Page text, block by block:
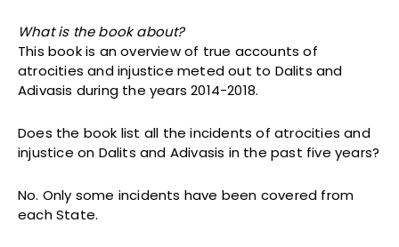
What is the book about?
This book is an overview of true accounts of
atrocities and injustice meted out to Dalits and
Adivasis during the years 2014-2018.
Does the book list all the incidents of atrocities and
injustice on Dalits and Adivasis in the past five years?
No. Only some incidents have been covered from
each State.